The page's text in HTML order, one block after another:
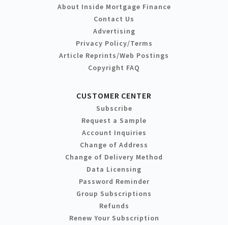
About Inside Mortgage Finance
Contact Us
Advertising
Privacy Policy/Terms
Article Reprints/Web Postings
Copyright FAQ
CUSTOMER CENTER
Subscribe
Request a Sample
Account Inquiries
Change of Address
Change of Delivery Method
Data Licensing
Password Reminder
Group Subscriptions
Refunds
Renew Your Subscription